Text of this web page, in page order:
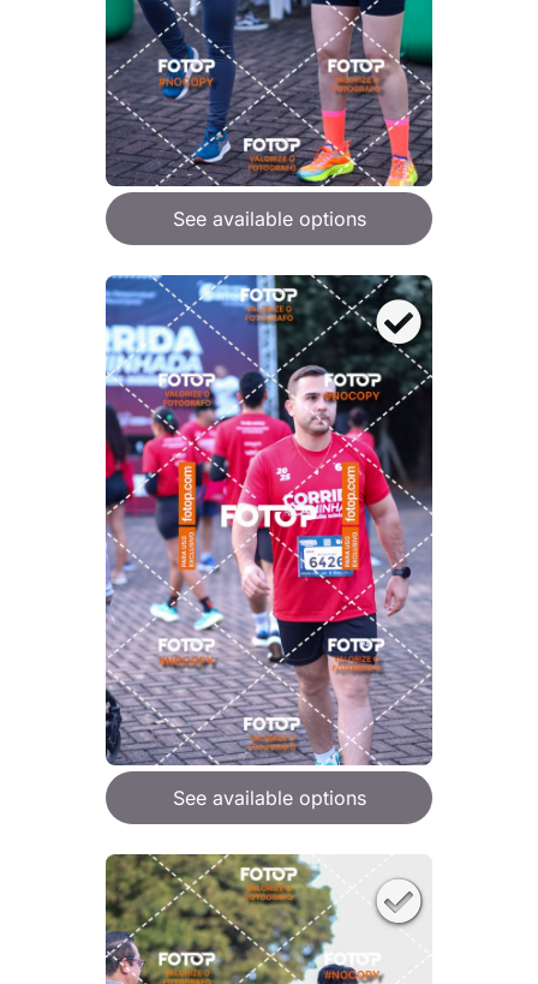
See available options
See available options